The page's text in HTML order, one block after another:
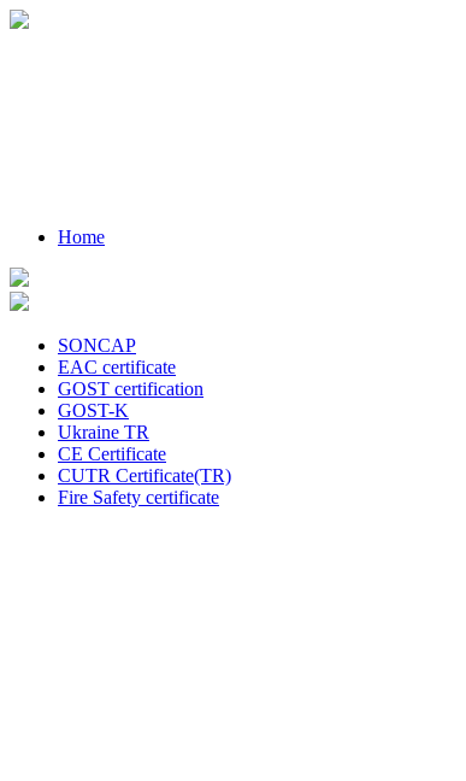
Home
SONCAP
EAC certificate
GOST certification
GOST-K
Ukraine TR
CE Certificate
CUTR Certificate(TR)
Fire Safety certificate